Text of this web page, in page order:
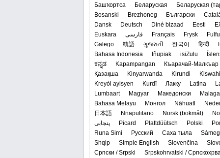
Башҡортса
Беларуская
‪Беларуская
Bosanski
Brezhoneg Български
Dansk
Deutsch Diné bizaad Eesti
Euskara
فارسی Français Frysk
Galego
贛語 ગુજરાતી 한국어 हिन्दी
Bahasa Indonesia
Iñupiak isiZulu
ಕನ್ನಡ
Kapampangan
Къарачай-Малкъар
Қазақша
Kinyarwanda Kirundi
Kreyòl ayisyen
Kurdî Лакку Latina
Lumbaart
Magyar Македонски
Bahasa Melayu
Монгол Nāhuatl
日本語
Nnapulitano ‪Norsk (bokmål)‬
پنجابی
Picard Plattdüütsch Polski
Runa Simi
Русский Саха тыла
Shqip
Simple English Slovenčina
Српски / Srpski
Srpskohrvatski /